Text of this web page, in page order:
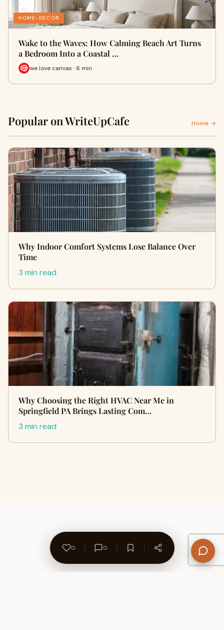
HOME-DECOR
Wake to the Waves: How Calming Beach Art Turns
a Bedroom Into a Coastal …
we love canvas · 6 min
Popular on WriteUpCafe Home →
Why Indoor Comfort Systems Lose Balance Over
Time
3 min read
Why Choosing the Right HVAC Near Me in
Springfield PA Brings Lasting Com…
3 min read
0 0